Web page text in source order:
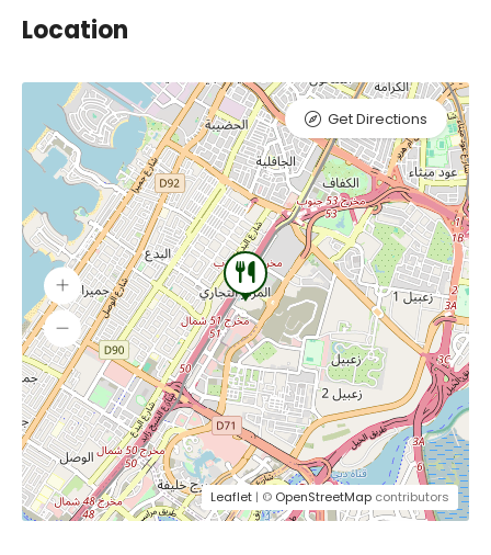
Location
Leaflet | © OpenStreetMap contributors
Get Directions